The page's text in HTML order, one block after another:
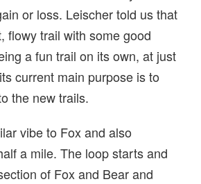
or loss. Leischer told us that
flowy trail with some good
a fun trail on its own, at just
current main purpose is to
the new trails.
vibe to Fox and also
a mile. The loop starts and
of Fox and Bear and